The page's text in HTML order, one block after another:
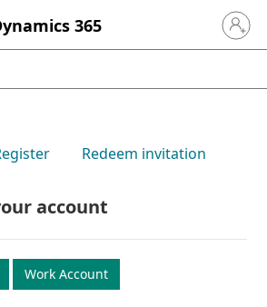
365 Sign in
Redeem invitation
account
Work Account